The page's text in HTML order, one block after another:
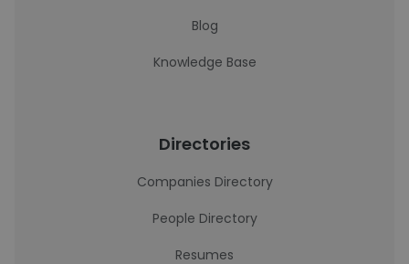
Blog
Knowledge Base
Directories
Companies Directory
People Directory
Resumes